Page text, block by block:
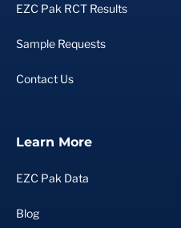
EZC Pak RCT Results
Sample Requests
Contact Us
Learn More
EZC Pak Data
Blog